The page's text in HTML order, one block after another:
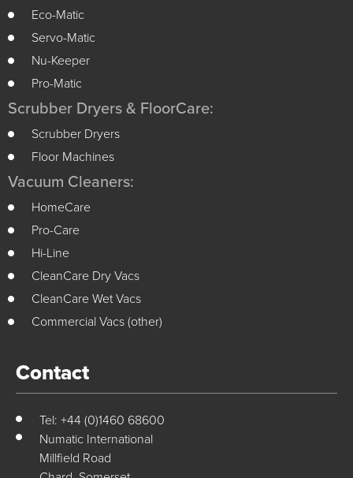
Eco-Matic
Servo-Matic
Nu-Keeper
Pro-Matic
Scrubber Dryers & FloorCare:
Scrubber Dryers
Floor Machines
Vacuum Cleaners:
HomeCare
Pro-Care
Hi-Line
CleanCare Dry Vacs
CleanCare Wet Vacs
Commercial Vacs (other)
Contact
Tel: +44 (0)1460 68600
Numatic International
Millfield Road